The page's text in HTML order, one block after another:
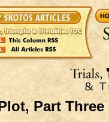
Part Three